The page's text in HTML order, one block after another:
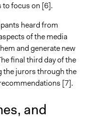
focus on [6].
heard from
of the media
and generate new
final third day of the
the jurors through the
[7].
and